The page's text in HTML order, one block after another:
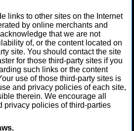
links to other sites on the Internet
by online merchants and
that we are not
of, or the content located on
site. You should contact the site
for those third-party sites if you
such links or the content
use of those third-party sites is
and privacy policies of each site,
therein. We encourage all
privacy policies of third-parties